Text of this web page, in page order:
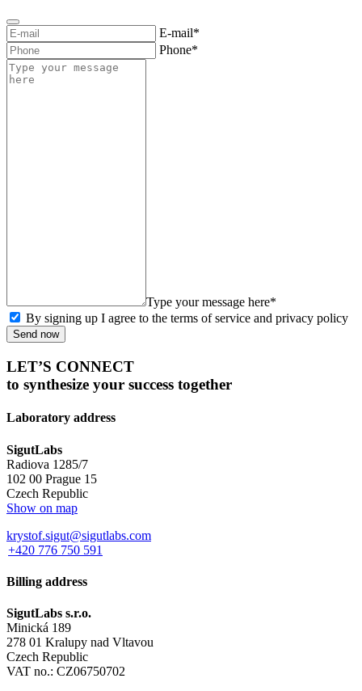
E-mail*
Phone*
Type your message here*
By signing up I agree to the terms of service and privacy policy
Send now
LET’S CONNECT
to synthesize your success together
Laboratory address
SigutLabs
Radiova 1285/7
102 00 Prague 15
Czech Republic
Show on map
krystof.sigut@sigutlabs.com
+420 776 750 591
Billing address
SigutLabs s.r.o.
Minická 189
278 01 Kralupy nad Vltavou
Czech Republic
VAT no.: CZ06750702